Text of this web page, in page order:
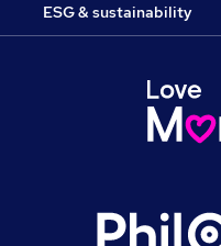
ESG & sustainability